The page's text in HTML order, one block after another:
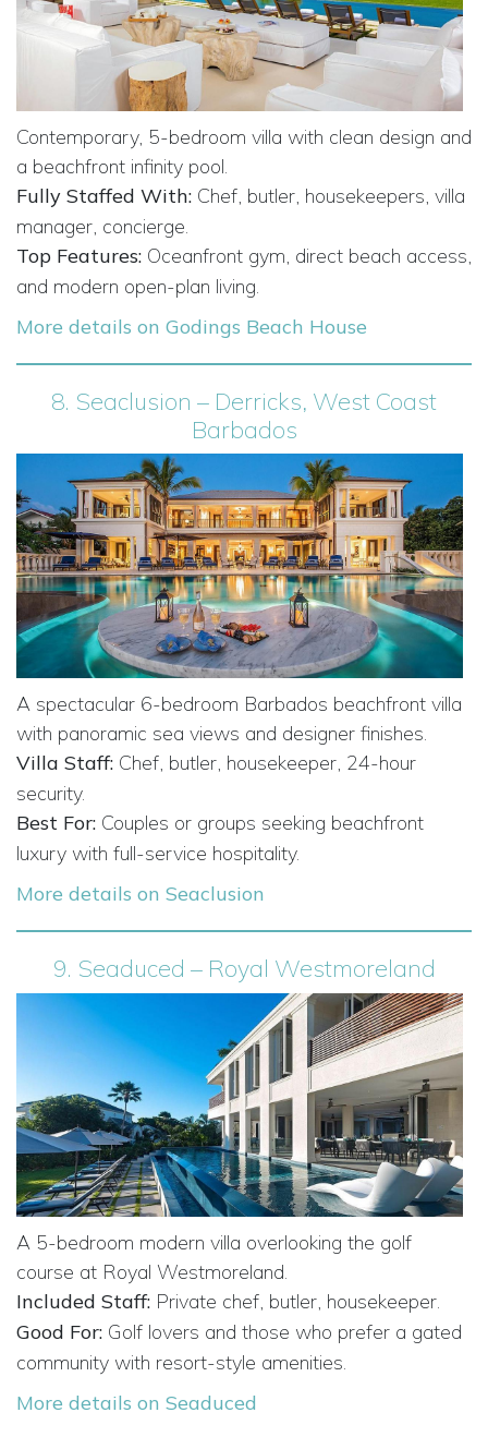
Contemporary, 5-bedroom villa with clean design and
a beachfront infinity pool.
Fully Staffed With: Chef, butler, housekeepers, villa
manager, concierge.
Top Features: Oceanfront gym, direct beach access,
and modern open-plan living.
More details on Godings Beach House
8. Seaclusion – Derricks, West Coast
Barbados
A spectacular 6-bedroom Barbados beachfront villa
with panoramic sea views and designer finishes.
Villa Staff: Chef, butler, housekeeper, 24-hour
security.
Best For: Couples or groups seeking beachfront
luxury with full-service hospitality.
More details on Seaclusion
9. Seaduced – Royal Westmoreland
A 5-bedroom modern villa overlooking the golf
course at Royal Westmoreland.
Included Staff: Private chef, butler, housekeeper.
Good For: Golf lovers and those who prefer a gated
community with resort-style amenities.
More details on Seaduced